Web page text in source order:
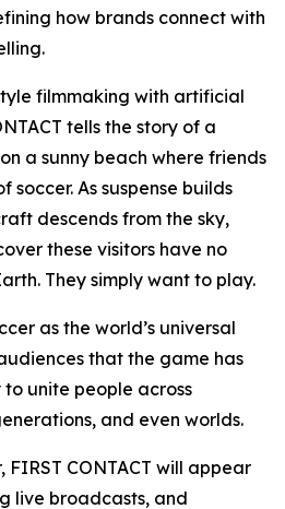
how brands connect with
filmmaking with artificial
tells the story of a
a sunny beach where friends
As suspense builds
descends from the sky,
these visitors have no
They simply want to play.
as the world’s universal
that the game has
unite people across
and even worlds.
FIRST CONTACT will appear
live broadcasts, and